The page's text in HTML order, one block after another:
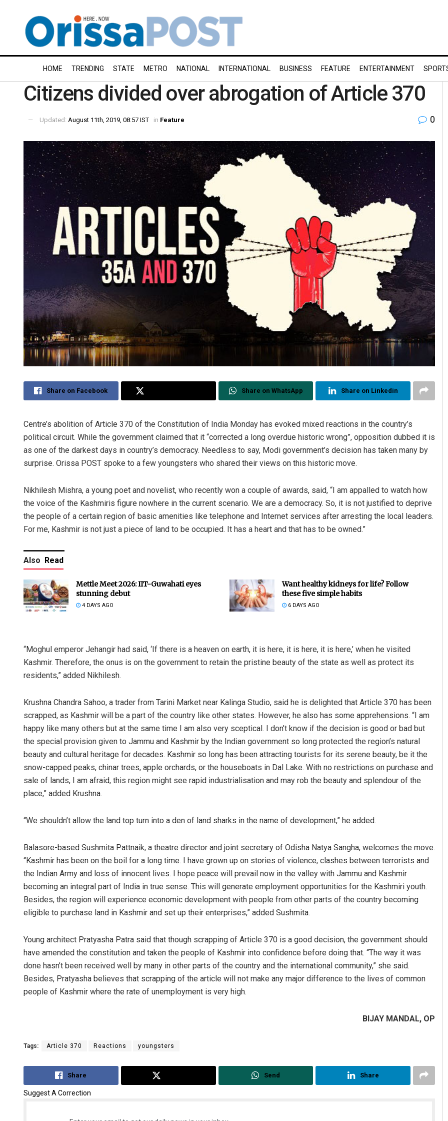
HOME TRENDING STATE METRO NATIONAL INTERNATIONAL BUSINESS FEATURE ENTERTAINMENT
Citizens divided over abrogation of Article 370
Updated: August 11th, 2019, 08:57 IST in Feature 0
Share on Facebook Share on WhatsApp Share on Linkedin
Centre’s abolition of Article 370 of the Constitution of India Monday has evoked mixed reactions in the country’s
political circuit. While the government claimed that it “corrected a long overdue historic wrong”, opposition dubbed it is
as one of the darkest days in country’s democracy. Needless to say, Modi government’s decision has taken many by
surprise. Orissa POST spoke to a few youngsters who shared their views on this historic move.
Nikhilesh Mishra, a young poet and novelist, who recently won a couple of awards, said, “I am appalled to watch how
the voice of the Kashmiris figure nowhere in the current scenario. We are a democracy. So, it is not justified to deprive
the people of a certain region of basic amenities like telephone and Internet services after arresting the local leaders.
For me, Kashmir is not just a piece of land to be occupied. It has a heart and that has to be owned.”
Also Read
Mettle Meet 2026: IIT-Guwahati eyes
stunning debut
4 DAYS AGO
Want healthy kidneys for life? Follow
these five simple habits
6 DAYS AGO
“Moghul emperor Jehangir had said, ‘If there is a heaven on earth, it is here, it is here, it is here,’ when he visited
Kashmir. Therefore, the onus is on the government to retain the pristine beauty of the state as well as protect its
residents,” added Nikhilesh.
Krushna Chandra Sahoo, a trader from Tarini Market near Kalinga Studio, said he is delighted that Article 370 has been
scrapped, as Kashmir will be a part of the country like other states. However, he also has some apprehensions. “I am
happy like many others but at the same time I am also very sceptical. I don’t know if the decision is good or bad but
the special provision given to Jammu and Kashmir by the Indian government so long protected the region’s natural
beauty and cultural heritage for decades. Kashmir so long has been attracting tourists for its serene beauty, be it the
snow-capped peaks, chinar trees, apple orchards, or the houseboats in Dal Lake. With no restrictions on purchase and
sale of lands, I am afraid, this region might see rapid industrialisation and may rob the beauty and splendour of the
place,” added Krushna.
“We shouldn’t allow the land top turn into a den of land sharks in the name of development,” he added.
Balasore-based Sushmita Pattnaik, a theatre director and joint secretary of Odisha Natya Sangha, welcomes the move.
“Kashmir has been on the boil for a long time. I have grown up on stories of violence, clashes between terrorists and
the Indian Army and loss of innocent lives. I hope peace will prevail now in the valley with Jammu and Kashmir
becoming an integral part of India in true sense. This will generate employment opportunities for the Kashmiri youth.
Besides, the region will experience economic development with people from other parts of the country becoming
eligible to purchase land in Kashmir and set up their enterprises,” added Sushmita.
Young architect Pratyasha Patra said that though scrapping of Article 370 is a good decision, the government should
have amended the constitution and taken the people of Kashmir into confidence before doing that. “The way it was
done hasn’t been received well by many in other parts of the country and the international community,” she said.
Besides, Pratyasha believes that scrapping of the article will not make any major difference to the lives of common
people of Kashmir where the rate of unemployment is very high.
BIJAY MANDAL, OP
Tags: Article 370 Reactions youngsters
Share Send Share
Suggest A Correction
Anshuman Sahoo